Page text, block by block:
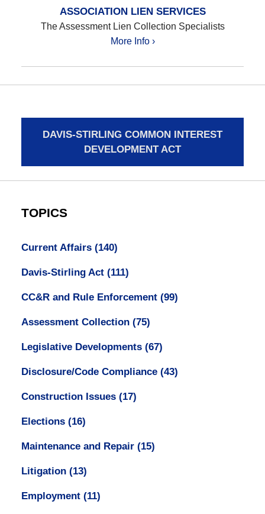
ASSOCIATION LIEN SERVICES
The Assessment Lien Collection Specialists
More Info ›
DAVIS-STIRLING COMMON INTEREST
DEVELOPMENT ACT
TOPICS
Current Affairs (140)
Davis-Stirling Act (111)
CC&R and Rule Enforcement (99)
Assessment Collection (75)
Legislative Developments (67)
Disclosure/Code Compliance (43)
Construction Issues (17)
Elections (16)
Maintenance and Repair (15)
Litigation (13)
Employment (11)